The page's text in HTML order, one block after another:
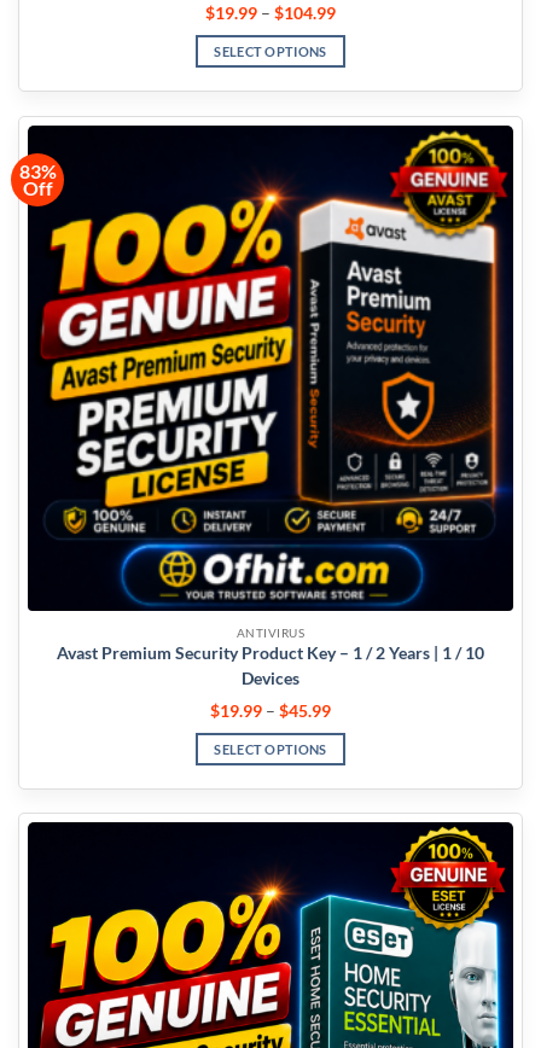
$19.99 – $104.99
SELECT OPTIONS
83%
Off
ANTIVIRUS
Avast Premium Security Product Key – 1 / 2 Years | 1 / 10
Devices
$19.99 – $45.99
SELECT OPTIONS